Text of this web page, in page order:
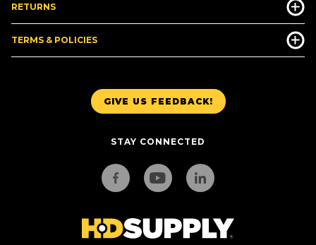
GIVE US FEEDBACK!
STAY CONNECTED
RETURNS
TERMS & POLICIES